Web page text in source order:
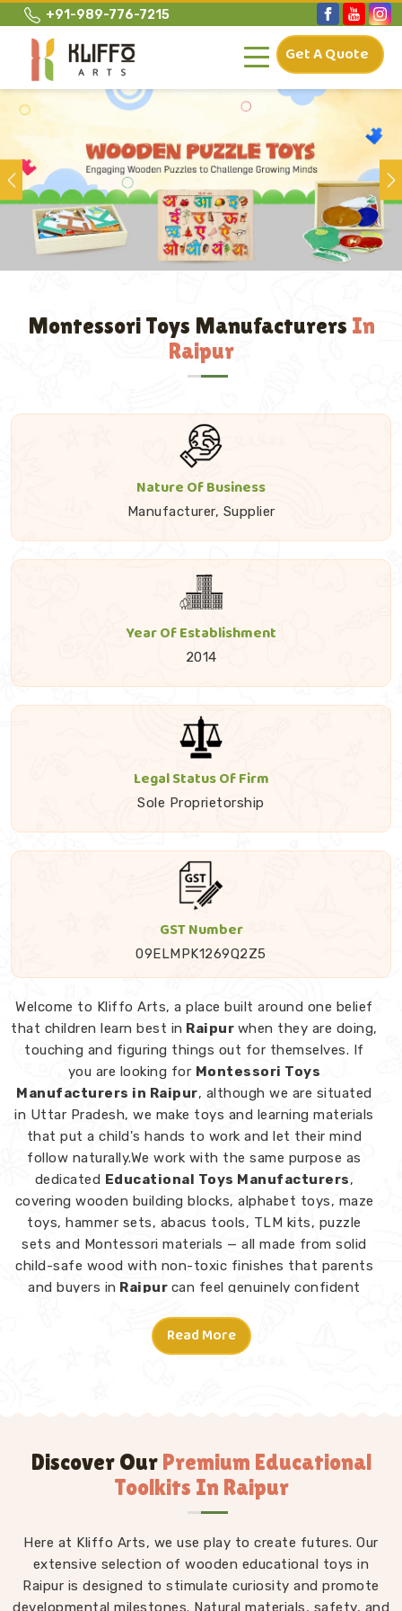
+91-989-776-7215
Get A Quote
Previous
Montessori Toys Manufacturers In
Raipur
Nature Of Business
Manufacturer, Supplier
Year Of Establishment
2014
Legal Status Of Firm
Sole Proprietorship
GST Number
09ELMPK1269Q2Z5
Welcome to Kliffo Arts, a place built around one belief
that children learn best in Raipur when they are doing,
touching and figuring things out for themselves. If
you are looking for Montessori Toys
Manufacturers in Raipur, although we are situated
in Uttar Pradesh, we make toys and learning materials
that put a child's hands to work and let their mind
follow naturally.We work with the same purpose as
dedicated Educational Toys Manufacturers,
covering wooden building blocks, alphabet toys, maze
toys, hammer sets, abacus tools, TLM kits, puzzle
sets and Montessori materials — all made from solid
child-safe wood with non-toxic finishes that parents
and buyers in Raipur can feel genuinely confident
explored our range tell us what stands out is not just
the quality but the thought behind each design.
Block Mosaic sets and Graded Towers to Lacing Toys,
Tangram Puzzles, Shape Sorters and Red Rods, every
piece in our Montessori collection is designed to invite
directing every move. We work as Kids Learning Toys
Suppliersto make sure our full range — not just
Montessori but educational toys, puzzle toys, building
blocks and TLM kits — stays consistently well-made
Read More
Discover Our Premium Educational
Toolkits In Raipur
Here at Kliffo Arts, we use play to create futures. Our
extensive selection of wooden educational toys in
Raipur is designed to stimulate curiosity and promote
developmental milestones. Natural materials, safety, and